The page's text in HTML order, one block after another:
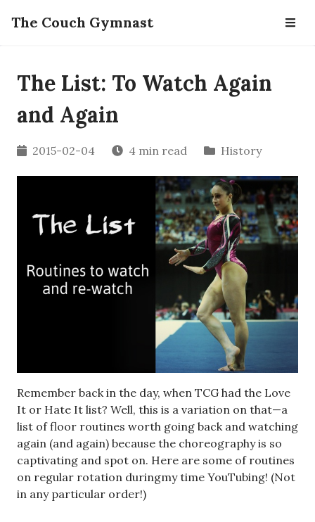
The Couch Gymnast
The List: To Watch Again
and Again
2015-02-04 4 min read History
Remember back in the day, when TCG had the Love
It or Hate It list? Well, this is a variation on that—a
list of floor routines worth going back and watching
again (and again) because the choreography is so
captivating and spot on. Here are some of routines
on regular rotation duringmy time YouTubing! (Not
in any particular order!)